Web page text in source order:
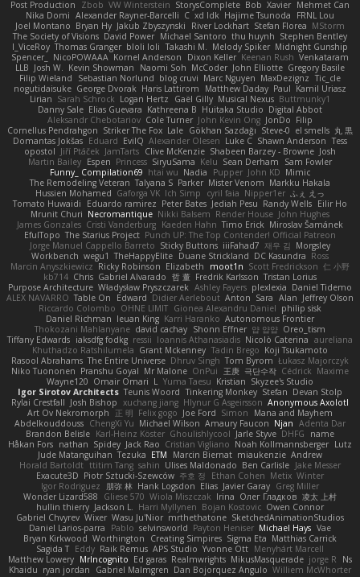
Post Production
Zbob VW Winterstein StorysComplete Bob Xavier Mehmet Can
Nika Domi Alexander Rayner-Barcelli C xd Idk Hajime Tsunoda
FRNL Lou
Joel Montano Bryan Hy Jakub Zbyszynski River Lockhart Stefan Florea MStorm
The Society of Visions David Power Michael Santoro thu huynh Stephen Bentley
I_ViceRoy Thomas Granger bloli loli Takashi M. Melody Spiker Midnight Gunship
Spencer_
NicoPOWAAA Kornel Anderson Dixon Keller Keenan Rush Venkataram
LLB Josh W. Kevin Showman Naomi Soh McCoder John Elliotte Gregory Basile
Filip Wieland
Sebastian Norlund blog cruvi Marc Nguyen MaxDezignz Tic_cle
nogutidaisuke George Dvorak Haris Lattirom Matthew Daday Paul Kamil Uriasz
Lirian Sarah Schrock Logan Hertz Gaël Gilly Musical Nexus Buttmunky1
Danny Sale Elias Guevara Kathreena B Huitaka Studio Digital Abbot
Aleksandr Chebotariov Cole Turner John Kevin Ong JonDo Filip
Cornellus Pendrahgon Striker The Fox Lale Gökhan Sazdağı Steve-0 el smells 丸 黒
Domantas Jokšas Eduard EvilQ Alexander Olesen Luke C Shawn Anderson Tess
opostol Jiří Ptáček JamTarts Clive McKenzie Shabeen Barzey - Browne Josh
Martin Bailey Espen Princess SiryuSama Kelu Sean Derham
Sam Fowler
Funny_ Compilation69 htai wu Nadia Pupper John KD Mimic
The Remodeling Veteran Talyana S Parker Mister Venom Markku Hakala
Hussien Mohamed Gaforga VK Ich Simp cyril faia Nipper1er ふぇ えっ
Tomato Huwaidi
Eduardo ramirez Peter Bates Jediah Pesu Randy Wells Eilir Ho
Mrunit Churi Necromantique Nikki Balsem Render House John Hughes
James Gonzales Cristi Vanderburg Kaeden Hahn Timo Erick Miroslav Šamánek
EfulTopo The Starius Project Punch UP: The Top Contender! Official Patreon
Jorge Manuel Cappello Barreto Sticky Buttons iiiFahad7 재우 김 Morgsley
Workbench wegu1 TheHappyElite Duane Strickland DC Kasundra Ross
Marcin Anyszkiewicz Ricky Robinson Elizabeth moot1n Scott Fredrickson 仁 小野
kb714 Chris Gabriel Alvarado 哲 董 Fredrik Karlsson Tristan Lorius
Purpose Architecture Władysław Pryszczarek Ashley Fayers plexlexia Daniel Tidemo
ALEX NAVARRO Table On Edward Didier Aerlebout Anton Sara Alan Jeffrey Olson
Riccardo Colombo OHNE LIMIT Gionea Alexandru Daniel philip sisk
Daniel Richman Ieuan King Karri Haranko Autonomous Frontier
Thokozani Mahlanyane david cachay Shonn Effner 얍 얍얍 Oreo_tism
Tiffany Edwards iaksdfg fodkg ressii Ioannis Athanasiadis Nicolò Caterina aureliana
Khuthadzo Ratshilumela Grant Mckenney Tadin Brego Koji Tsukamoto
Rasool Abrahams The Entire Universe Dhruv Singh Tom Byrom Łukasz Majorczyk
Niko Tuononen Pranshu Goyal Mr Malone OnPui 王庚 극단수작 Cédrick Maxime
Wayne120 Omair Omari L Yuma Taesu Kristian Skyzee's Studio
Igor Sirotov Architects Teunis Woord Tinkering Monkey Stefan Devan Stolp
Rylai Crestfall Josh Bishop xuchang jiang Hlynur G Asgeirsson Anonymous Axolotl
Art Ov Nekromorph
正 明 Felix gogo Joe Ford Simon
Mana and Mayhem
Abdelkouddouss ChengXi Yu Michael Wilson Amaury Faucon Njan Adenta Dar
Brandon Belisle Karl-Heinz Köster Ghoulishlycool Jarle Styve DHFG
name
Håkan Fors nathan Spidey Jack Rao Cristian Vigliano Noah Kollmannsberger Lutz
Jude Matanguihan Tezuka ETM Marcin Biernat miaukenzie Andrew
Horald Bartoldt ttitim Tang sahin Ulises Maldonado Ben Carlisle Jake Messer
Exacute3D Piotr Sztucki-Szewców 주호 정 Ethan Cohen Metix Winter
Igor Rodriguez
朋弥 林 Hank Logsdon Elias Javier Garay Greg Miller
Wonder Lizard588
Gliese 570 Wiola Miszczak Irina Олег Гладков 凌太 上村
hullin thierry Jackson L. Harri Myllynen Bojan Kostovic Owen Connor
Gabriel Chvyrev Wixer Wasu Ju'Nior mrthethatone SketchedAnimationStudios
Daniel Larios-parra
Pablo selvinsworld Payton Heniser Michael Hays Vae
Bryan Kirkwood Worthington Creating Simpires Sigma Eta Matthias Carrick
Sagida T Eddy Raik Remus APS Studio Yvonne Ott Menyhárt Marcell
Matthew Lowery MrIncognito Ed garas Realmwrights MikusMasquerade jorge R
Ns
Khaidu ryan jordan Gabriel Malmgren Dan Bojorquez Angulo Williem McWhorter